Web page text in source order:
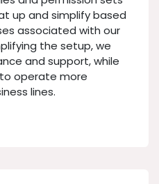
up and simplify based
associated with our
the setup, we
and support, while
operate more
lines.